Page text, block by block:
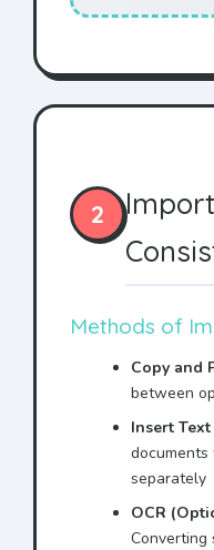
2
Methods of
Copy and
between
Insert
separately
OCR
Converting